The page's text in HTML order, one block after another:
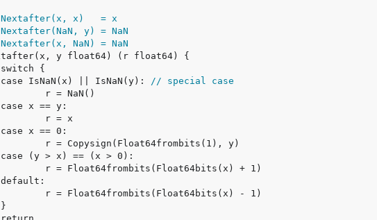
//	Nextafter(x, x)   = x
//	Nextafter(NaN, y) = NaN
//	Nextafter(x, NaN) = NaN
	case IsNaN(x) || IsNaN(y):
// special case